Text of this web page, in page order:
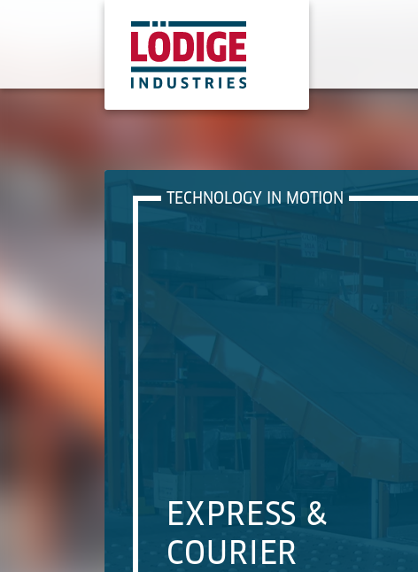
TECHNOLOGY IN MOTION
EXPRESS &
COURIER